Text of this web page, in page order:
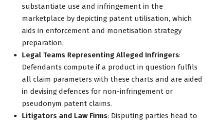
substantiate use and infringement in the
marketplace by depicting patent utilisation, which
aids in enforcement and monetisation strategy
preparation.
Legal Teams Representing Alleged Infringers:
Defendants compute if a product in question fulfils
all claim parameters with these charts and are aided
in devising defences for non-infringement or
pseudonym patent claims.
Litigators and Law Firms: Disputing parties head to